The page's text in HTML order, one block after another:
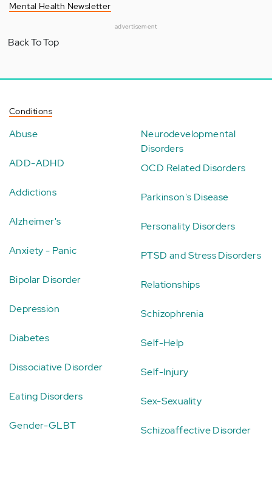
Mental Health Newsletter
advertisement
Back To Top
Conditions
Abuse
ADD-ADHD
Addictions
Alzheimer's
Anxiety - Panic
Bipolar Disorder
Depression
Diabetes
Dissociative Disorder
Eating Disorders
Gender-GLBT
Neurodevelopmental
Disorders
OCD Related Disorders
Parkinson's Disease
Personality Disorders
PTSD and Stress Disorders
Relationships
Schizophrenia
Self-Help
Self-Injury
Sex-Sexuality
Schizoaffective Disorder